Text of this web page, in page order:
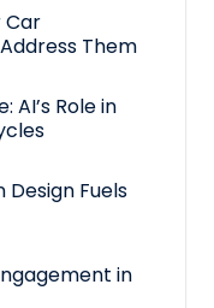
Car
Them
AI’s Role in
Design Fuels
in